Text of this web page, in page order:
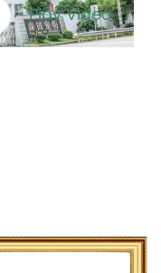
Play Video